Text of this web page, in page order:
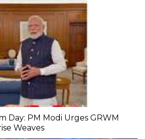
Day: PM Modi Urges GRWM
Weaves